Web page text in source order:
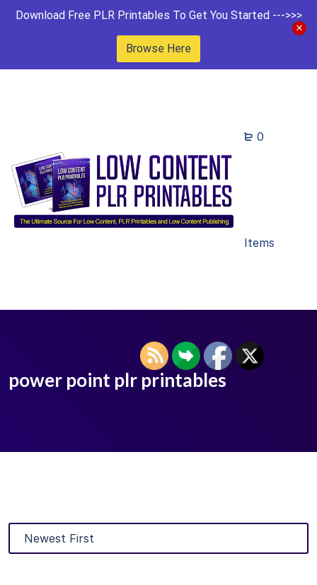
Download Free PLR Printables To Get You Started --->>>
Browse Here
0
Items
power point plr printables